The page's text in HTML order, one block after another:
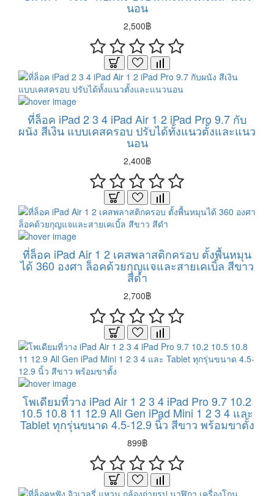
นอน
2,500฿
ที่ล็อค iPad 2 3 4 iPad Air 1 2 iPad Pro 9.7 กับ
ผนัง สีเงิน แบบเคสครอบ ปรับได้ทั้งแนวตั้งและแนว
นอน
2,400฿
ที่ล็อค iPad Air 1 2 เคสพลาสติกครอบ ตั้งพื้นหมุน
ได้ 360 องศา ล็อคด้วยกุญแจและสายเคเบิ้ล สีขาว
สีดำ
2,700฿
โพเดียมที่วาง iPad Air 1 2 3 4 iPad Pro 9.7 10.2
10.5 10.8 11 12.9 All Gen iPad Mini 1 2 3 4 และ
Tablet ทุกรุ่นขนาด 4.5-12.9 นิ้ว สีขาว พร้อมขาตั้ง
899฿